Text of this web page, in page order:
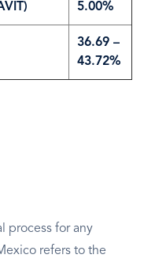
5.00%
36.69 –
43.72%
process for any
refers to the